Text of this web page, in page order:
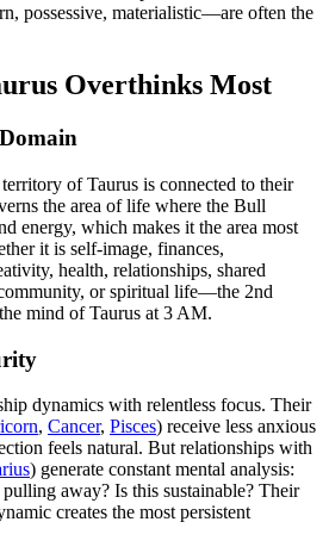
possessive, materialistic—are often the
Overthinks Most
of Taurus is connected to their
the area of life where the Bull
energy, which makes it the area most
it is self-image, finances,
health, relationships, shared
or spiritual life—the 2nd
mind of Taurus at 3 AM.
dynamics with relentless focus. Their
, Cancer, Pisces) receive less anxious
feels natural. But relationships with
) generate constant mental analysis:
away? Is this sustainable? Their
creates the most persistent